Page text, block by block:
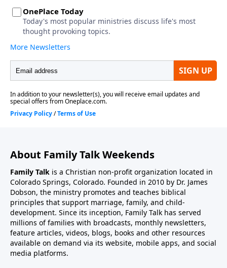
About Family Talk Weekends
Family Talk is a Christian non-profit organization located in
Colorado Springs, Colorado. Founded in 2010 by Dr. James
Dobson, the ministry promotes and teaches biblical
principles that support marriage, family, and child-
development. Since its inception, Family Talk has served
millions of families with broadcasts, monthly newsletters,
feature articles, videos, blogs, books and other resources
available on demand via its website, mobile apps, and social
media platforms.